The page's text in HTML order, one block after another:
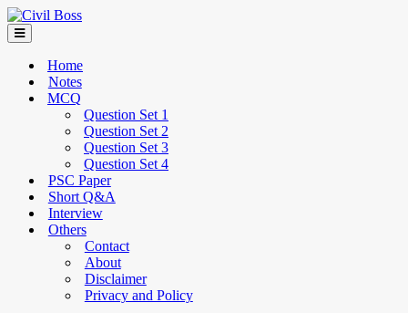
Home
Notes
MCQ
Question Set 1
Question Set 2
Question Set 3
Question Set 4
PSC Paper
Short Q&A
Interview
Others
Contact
About
Disclaimer
Privacy and Policy